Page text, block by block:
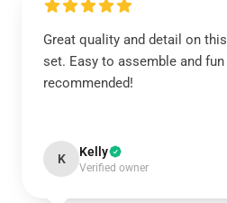
Great quality and detail on
set. Easy to assemble and
recommended!
K Kelly
Verified owner